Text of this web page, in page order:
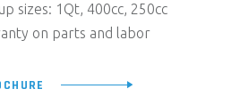
sizes: 1Qt, 400cc, 250cc
on parts and labor